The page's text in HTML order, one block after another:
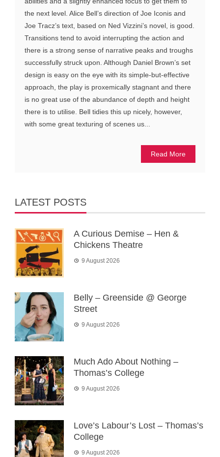
the next level. Alice Bell’s direction of Joe Iconis and
Joe Tracz’s text, based on Ned Vizzini’s novel, is good.
Transitions tend to avoid interrupting the action and
there is a strong sense of narrative peaks and troughs
successfully struck upon. Although Daniel Brown’s set
design is easy on the eye with its simple-but-effective
approach, the play is proxemically stagnant and there
is no great use of the abundance of depth and height
there is to utilise. Bell tidies this up nicely, however,
with some great texturing of scenes us...
Read More
LATEST POSTS
A Curious Demise – Hen &
Chickens Theatre
9 August 2026
Belly – Greenside @ George
Street
9 August 2026
Much Ado About Nothing –
Thomas’s College
9 August 2026
Love’s Labour’s Lost – Thomas’s
College
9 August 2026